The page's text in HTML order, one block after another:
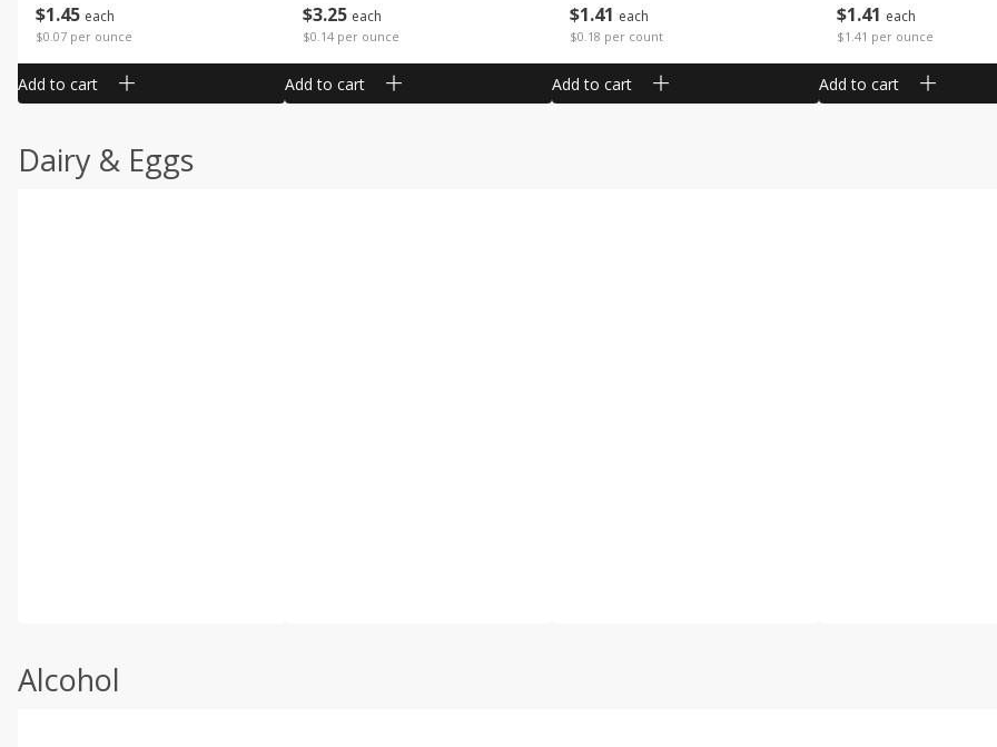
$1 45 each
$0.07 per ounce
Add to cart
$3 25 each
$0.14 per ounce
Add to cart
$1 41 each
$0.18 per count
Add to cart
$1 41 each
$1.41 per ounce
Add to cart
Dairy & Eggs
Alcohol